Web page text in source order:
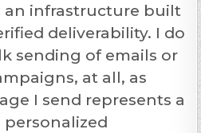
an infrastructure built
deliverability. I do
sending of emails or
at all, as
I send represents a